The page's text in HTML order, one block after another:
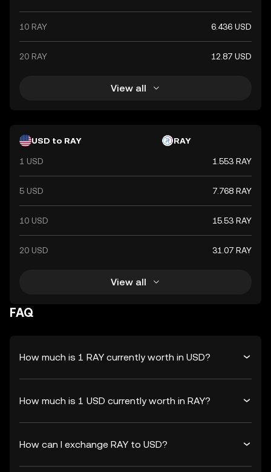
10 RAY 6.436 USD
20 RAY 12.87 USD
View all
USD to RAY RAY
1 USD 1.553 RAY
5 USD 7.768 RAY
10 USD 15.53 RAY
20 USD 31.07 RAY
View all
FAQ
How much is 1 RAY currently worth in USD?
How much is 1 USD currently worth in RAY?
How can I exchange RAY to USD?